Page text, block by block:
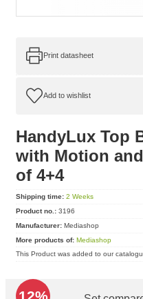
Print datasheet
HandyLux Top
with Motion
of 4+4
Shipping time: 2 Weeks
Product no.: 3196
Manufacturer: Mediashop
More products of: Mediashop
This Product was added to our